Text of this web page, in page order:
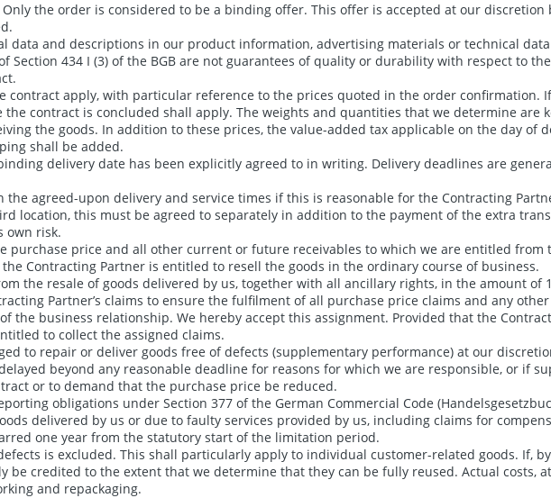
the order is considered to be a binding offer. This offer is accepted at our
and descriptions in our product information, advertising materials or technical
434 I (3) of the BGB are not guarantees of quality or durability with respect to
contract apply, with particular reference to the prices quoted in the order confirmation.
contract is concluded shall apply. The weights and quantities that we determine are
the goods. In addition to these prices, the value-added tax applicable on the day of
shall be added.
delivery date has been explicitly agreed to in writing. Delivery deadlines are
agreed-upon delivery and service times if this is reasonable for the Contracting
location, this must be agreed to separately in addition to the payment of the extra
own risk.
price and all other current or future receivables to which we are entitled from
Contracting Partner is entitled to resell the goods in the ordinary course of business.
the resale of goods delivered by us, together with all ancillary rights, in the amount of
Partner’s claims to ensure the fulfilment of all purchase price claims and any
business relationship. We hereby accept this assignment. Provided that the
to collect the assigned claims.
to repair or deliver goods free of defects (supplementary performance) at our
beyond any reasonable deadline for reasons for which we are responsible, or if
or to demand that the purchase price be reduced.
obligations under Section 377 of the German Commercial Code
delivered by us or due to faulty services provided by us, including claims for
one year from the statutory start of the limitation period.
is excluded. This shall particularly apply to individual customer-related goods. If,
credited to the extent that we determine that they can be fully reused. Actual costs,
and repackaging.